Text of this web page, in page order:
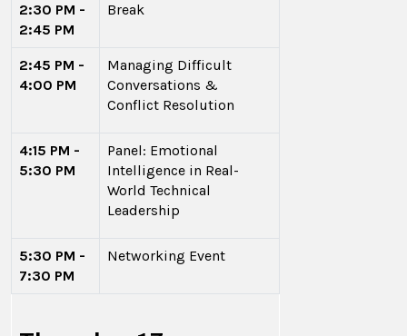
2:30 PM -
2:45 PM
Break
2:45 PM -
4:00 PM
Managing Difficult
Conversations &
Conflict Resolution
4:15 PM -
5:30 PM
Panel: Emotional
Intelligence in Real-
World Technical
Leadership
5:30 PM -
7:30 PM
Networking Event